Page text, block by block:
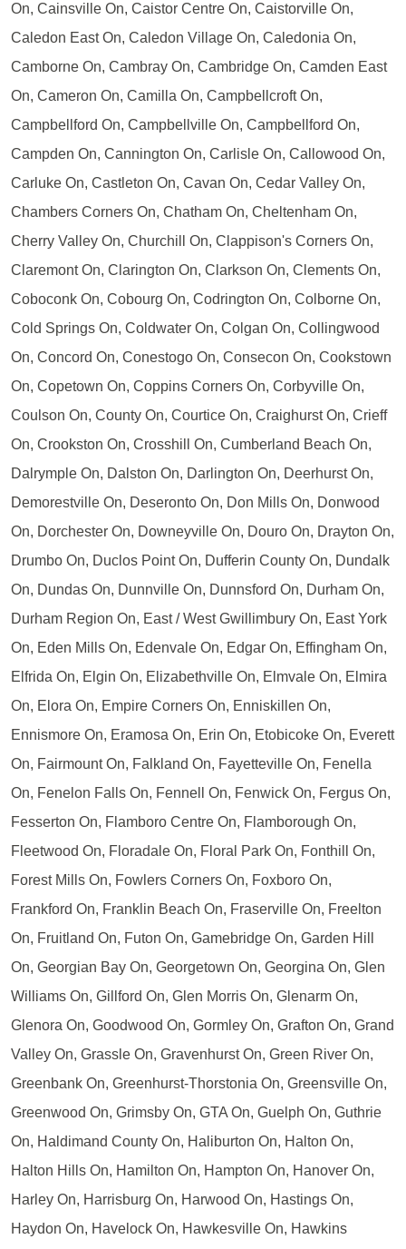
On, Cainsville On, Caistor Centre On, Caistorville On,
Caledon East On, Caledon Village On, Caledonia On,
Camborne On, Cambray On, Cambridge On, Camden East
On, Cameron On, Camilla On, Campbellcroft On,
Campbellford On, Campbellville On, Campbellford On,
Campden On, Cannington On, Carlisle On, Callowood On,
Carluke On, Castleton On, Cavan On, Cedar Valley On,
Chambers Corners On, Chatham On, Cheltenham On,
Cherry Valley On, Churchill On, Clappison's Corners On,
Claremont On, Clarington On, Clarkson On, Clements On,
Coboconk On, Cobourg On, Codrington On, Colborne On,
Cold Springs On, Coldwater On, Colgan On, Collingwood
On, Concord On, Conestogo On, Consecon On, Cookstown
On, Copetown On, Coppins Corners On, Corbyville On,
Coulson On, County On, Courtice On, Craighurst On, Crieff
On, Crookston On, Crosshill On, Cumberland Beach On,
Dalrymple On, Dalston On, Darlington On, Deerhurst On,
Demorestville On, Deseronto On, Don Mills On, Donwood
On, Dorchester On, Downeyville On, Douro On, Drayton On,
Drumbo On, Duclos Point On, Dufferin County On, Dundalk
On, Dundas On, Dunnville On, Dunnsford On, Durham On,
Durham Region On, East / West Gwillimbury On, East York
On, Eden Mills On, Edenvale On, Edgar On, Effingham On,
Elfrida On, Elgin On, Elizabethville On, Elmvale On, Elmira
On, Elora On, Empire Corners On, Enniskillen On,
Ennismore On, Eramosa On, Erin On, Etobicoke On, Everett
On, Fairmount On, Falkland On, Fayetteville On, Fenella
On, Fenelon Falls On, Fennell On, Fenwick On, Fergus On,
Fesserton On, Flamboro Centre On, Flamborough On,
Fleetwood On, Floradale On, Floral Park On, Fonthill On,
Forest Mills On, Fowlers Corners On, Foxboro On,
Frankford On, Franklin Beach On, Fraserville On, Freelton
On, Fruitland On, Futon On, Gamebridge On, Garden Hill
On, Georgian Bay On, Georgetown On, Georgina On, Glen
Williams On, Gillford On, Glen Morris On, Glenarm On,
Glenora On, Goodwood On, Gormley On, Grafton On, Grand
Valley On, Grassle On, Gravenhurst On, Green River On,
Greenbank On, Greenhurst-Thorstonia On, Greensville On,
Greenwood On, Grimsby On, GTA On, Guelph On, Guthrie
On, Haldimand County On, Haliburton On, Halton On,
Halton Hills On, Hamilton On, Hampton On, Hanover On,
Harley On, Harrisburg On, Harwood On, Hastings On,
Haydon On, Havelock On, Hawkesville On, Hawkins